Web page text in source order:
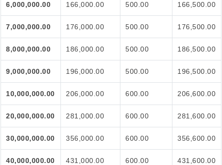
6,000,000.00 166,000.00 500.00 166,500.00
7,000,000.00 176,000.00 500.00 176,500.00
8,000,000.00 186,000.00 500.00 186,500.00
9,000,000.00 196,000.00 500.00 196,500.00
10,000,000.00 206,000.00 600.00 206,600.00
20,000,000.00 281,000.00 600.00 281,600.00
30,000,000.00 356,000.00 600.00 356,600.00
40,000,000.00 431,000.00 600.00 431,600.00